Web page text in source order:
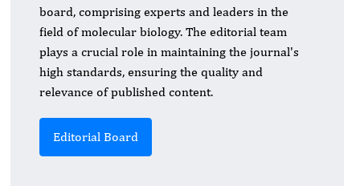
board, comprising experts and leaders in the
field of molecular biology. The editorial team
plays a crucial role in maintaining the journal's
high standards, ensuring the quality and
relevance of published content.
Editorial Board